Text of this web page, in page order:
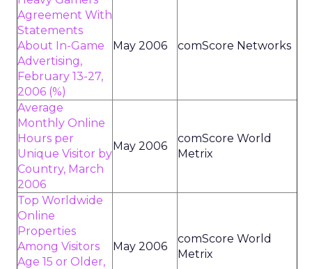
Agreement With
Statements
About In-Game
Advertising,
February 13-27,
2006 (%)
May 2006 comScore Networks
Average
Monthly Online
Hours per
Unique Visitor by
Country, March
2006
May 2006
comScore World
Metrix
Top Worldwide
Online
Properties
Among Visitors
Age 15 or Older,
May 2006
comScore World
Metrix